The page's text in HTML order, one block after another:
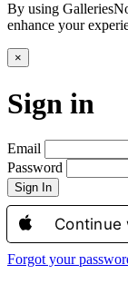
By using
enhance your
×
Sign in
Email
Password
Sign In
Continue
Forgot your